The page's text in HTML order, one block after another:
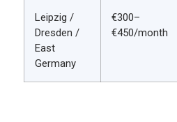
Leipzig /
Dresden /
East
Germany
€300–
€450/month